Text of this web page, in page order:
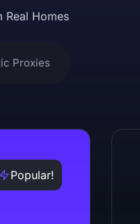
Real Homes
Proxies
Popular!